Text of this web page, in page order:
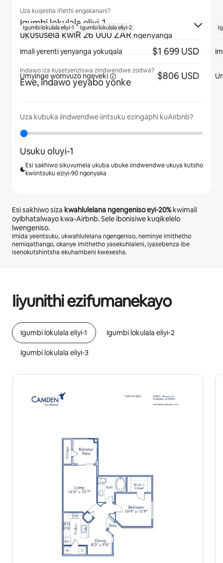
Uza kuqesha iflethi engakanani?
Igumbi lokulala eliyi-1
ukususela kwiR 26 000 ZAR ngenyanga
Indawo iza kusetyenziswa zindwendwe zodwa?
Ewe, indawo yeyabo yonke
Uza kubuka iindwendwe iintsuku ezingaphi kuAirbnb?
Usuku oluyi-1
Esi sakhiwo sikuvumela ukuba ubuke iindwendwe ukuya kutsho
kwiintsuku eziyi-90 ngonyaka
Esi sakhiwo siza kwahlulelana ngengeniso eyi-20%kwimali
oyibhatalwayo kwa-Airbnb. Sele ibonisiwe kuqikelelo
lwengeniso.
Imida yeentsuku, ukwahlulelana ngengeniso, neminye imithetho
nemiqathango, okanye imithetho yasekuhlaleni, iyasebenza ibe
isenokutshintsha ekuhambeni kwexesha.
Iiyunithi ezifumanekayo
Igumbi lokulala eliyi-1 Igumbi lokulala eliyi-2
Igumbi lokulala eliyi-3
Igumbi lokulala eliyi-1 Igumbi lokulala eliyi-2
Imali yerenti yenyanga yokuqala $1 699 USD
Umyinge womvuzongeveki $806 USD